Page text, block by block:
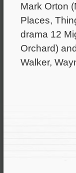
Mark Orton
Places,
drama 12
Orchard)
Walker,